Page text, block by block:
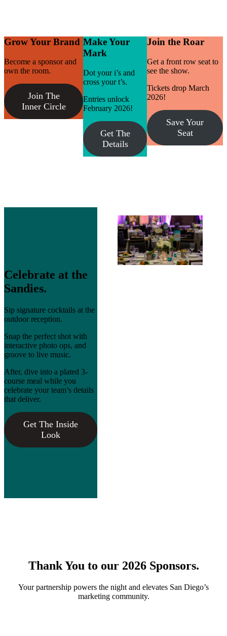
Grow Your Brand
Become a sponsor and
own the room.
Join The
Inner Circle
Make Your
Mark
Dot your i’s and
cross your t’s.
Entries unlock
February 2026!
Get The
Details
Join the Roar
Get a front row seat to
see the show.
Tickets drop March
2026!
Save Your
Seat
Celebrate at the
Sandies.
Sip signature cocktails at the
outdoor reception.
Snap the perfect shot with
interactive photo ops, and
groove to live music.
After, dive into a plated 3-
course meal while you
celebrate your team’s details
that deliver.
Get The Inside
Look
Thank You to our 2026 Sponsors.
Your partnership powers the night and elevates San Diego’s
marketing community.